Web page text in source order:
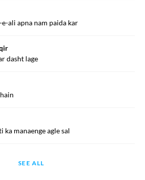
ali apna nam paida kar
dasht lage
ka manaenge agle sal
SEE ALL